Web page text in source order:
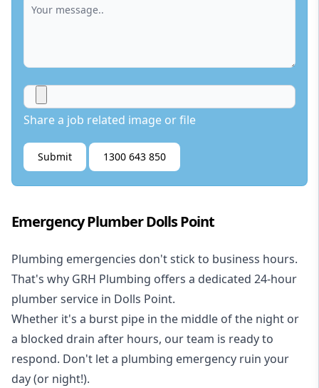
Share a job related image or file
Submit 1300 643 850
Emergency Plumber Dolls Point
Plumbing emergencies don't stick to business hours.
That's why GRH Plumbing offers a dedicated 24-hour
plumber service in Dolls Point.
Whether it's a burst pipe in the middle of the night or
a blocked drain after hours, our team is ready to
respond. Don't let a plumbing emergency ruin your
day (or night!).